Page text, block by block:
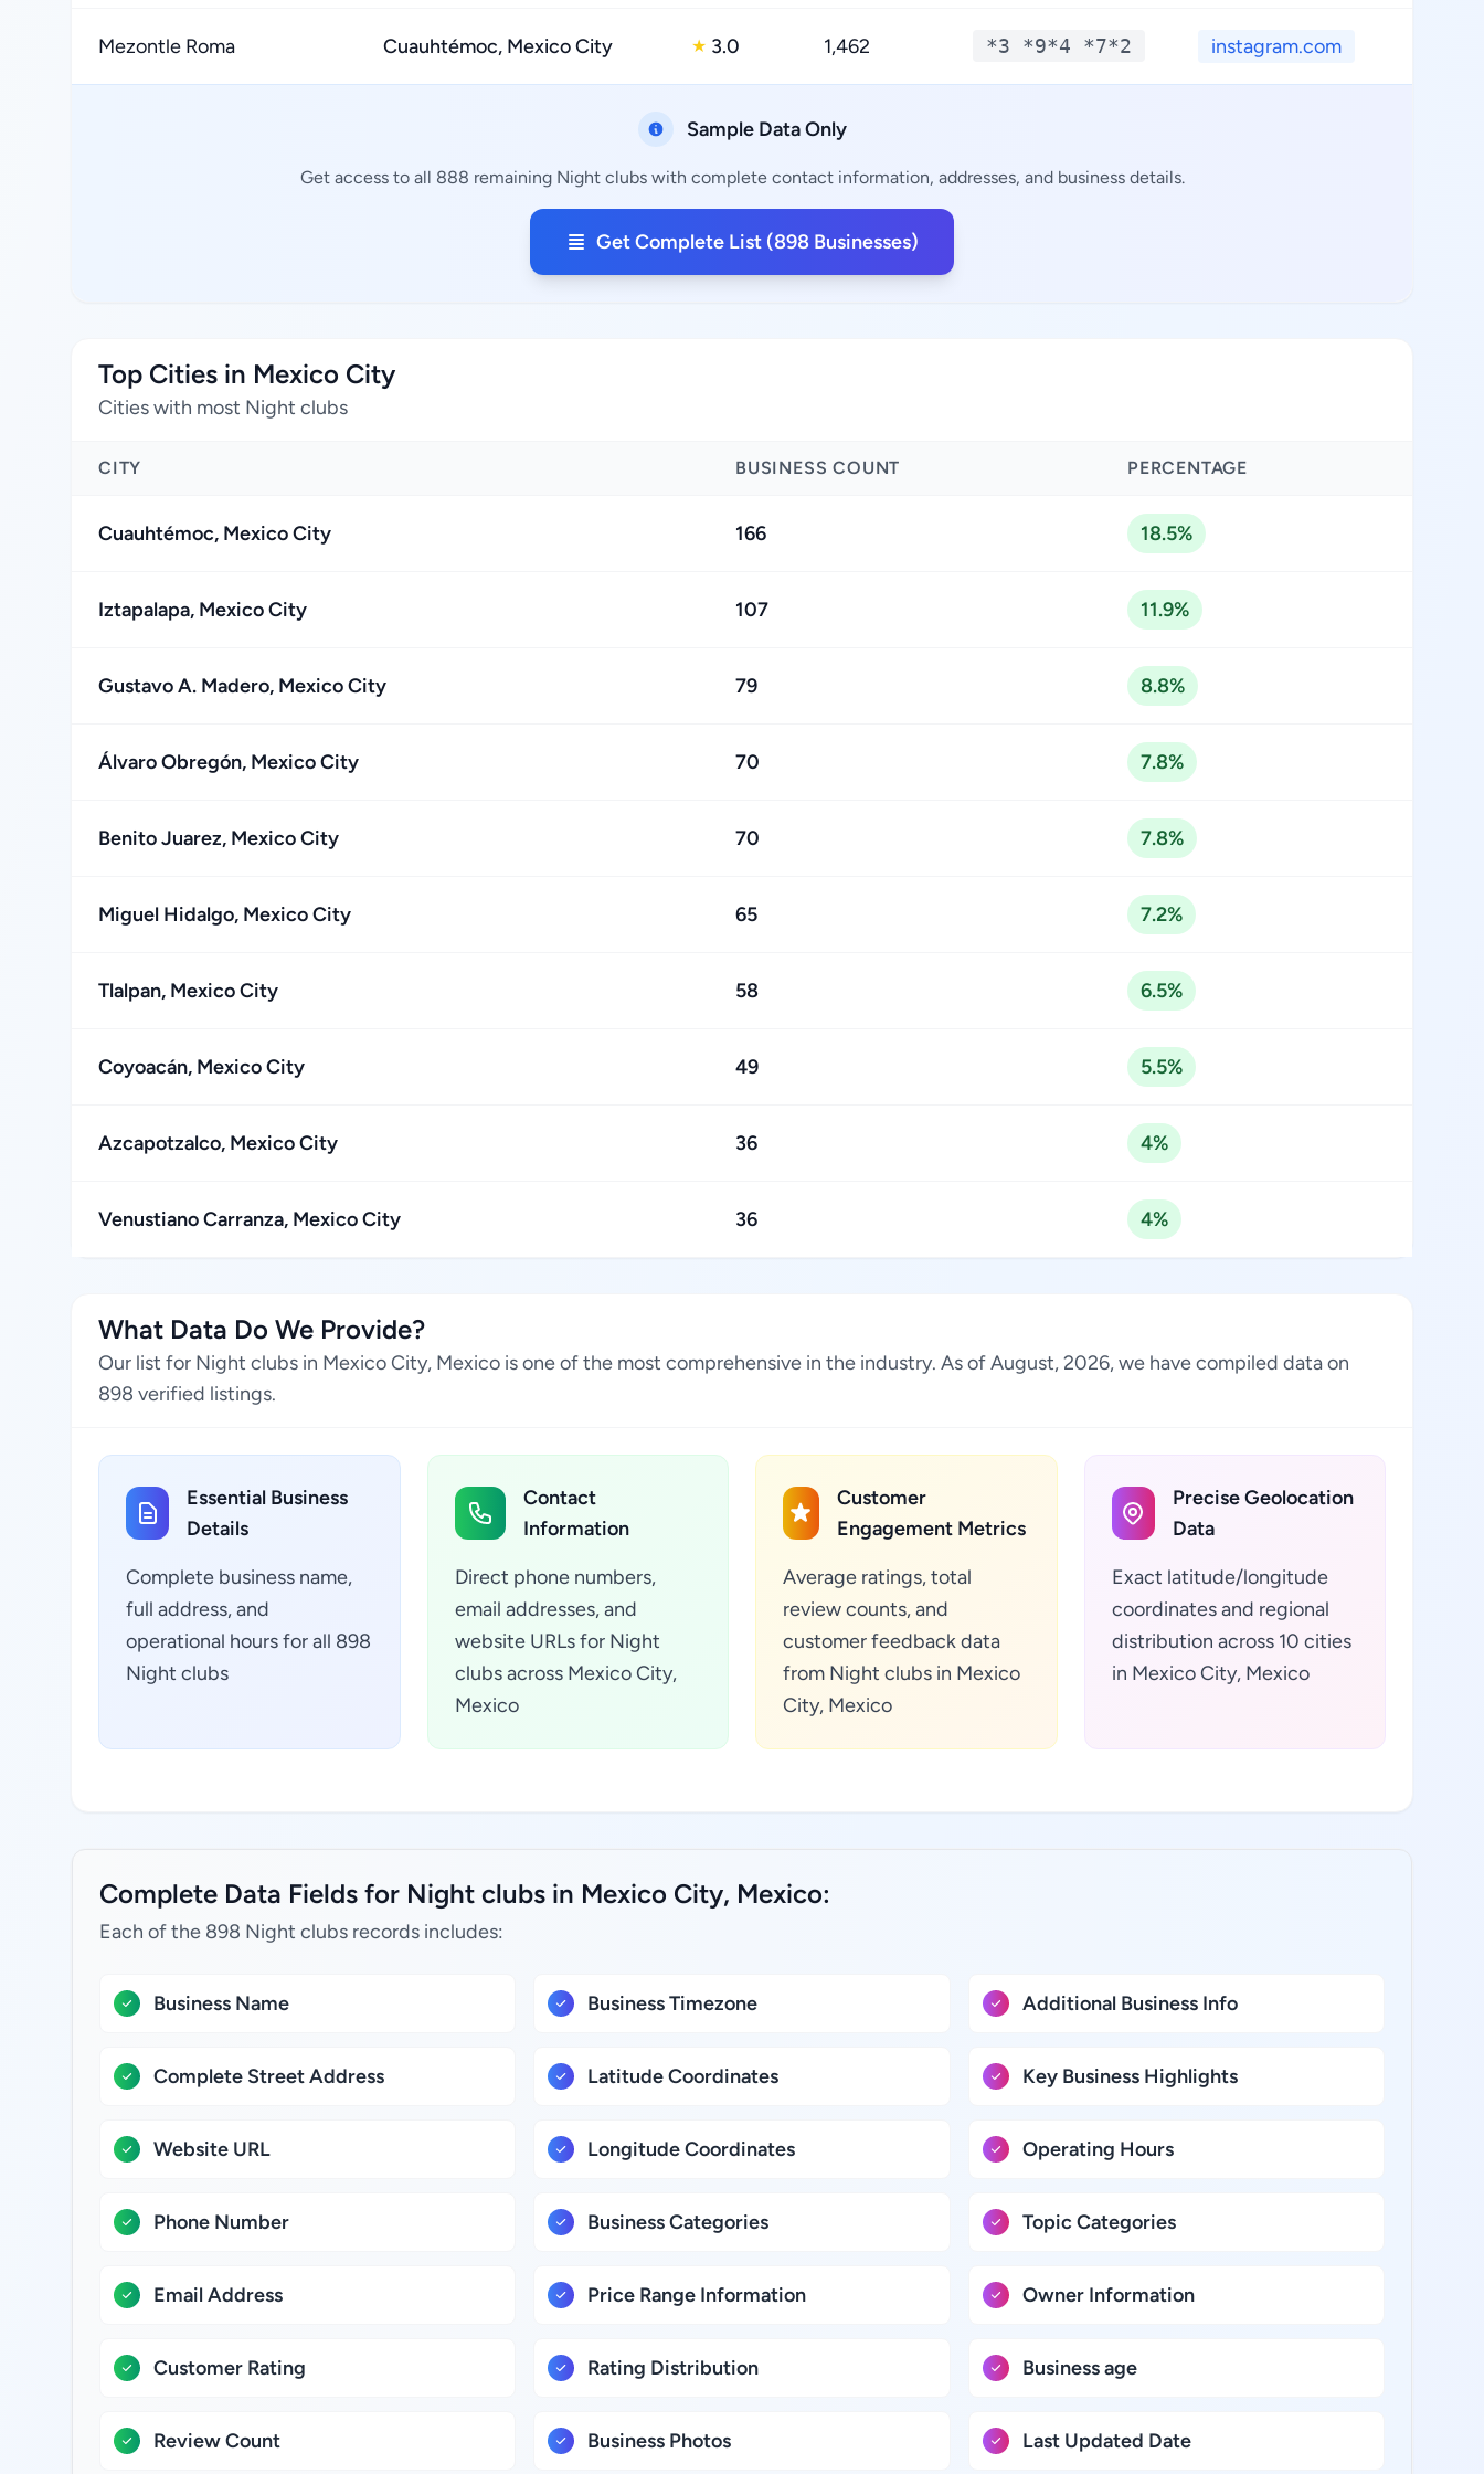
Mezontle Roma Cuauhtémoc, Mexico City ★ 3.0 1,462 *3 *9*4 *7*2 instagram.com
Sample Data Only
Get access to all 888 remaining Night clubs with complete contact information, addresses, and business details.
Get Complete List (898 Businesses)
Top Cities in Mexico City
Cities with most Night clubs
CITY BUSINESS COUNT PERCENTAGE
Cuauhtémoc, Mexico City 166 18.5%
Iztapalapa, Mexico City 107 11.9%
Gustavo A. Madero, Mexico City 79 8.8%
Álvaro Obregón, Mexico City 70 7.8%
Benito Juarez, Mexico City 70 7.8%
Miguel Hidalgo, Mexico City 65 7.2%
Tlalpan, Mexico City 58 6.5%
Coyoacán, Mexico City 49 5.5%
Azcapotzalco, Mexico City 36 4%
Venustiano Carranza, Mexico City 36 4%
What Data Do We Provide?
Our list for Night clubs in Mexico City, Mexico is one of the most comprehensive in the industry. As of August, 2026, we have compiled data on
898 verified listings.
Essential Business
Details
Complete business name,
full address, and
operational hours for all 898
Night clubs
Contact
Information
Direct phone numbers,
email addresses, and
website URLs for Night
clubs across Mexico City,
Mexico
Customer
Engagement Metrics
Average ratings, total
review counts, and
customer feedback data
from Night clubs in Mexico
City, Mexico
Precise Geolocation
Data
Exact latitude/longitude
coordinates and regional
distribution across 10 cities
in Mexico City, Mexico
Complete Data Fields for Night clubs in Mexico City, Mexico:
Each of the 898 Night clubs records includes:
Business Name
Complete Street Address
Website URL
Phone Number
Email Address
Customer Rating
Review Count
Business Timezone
Latitude Coordinates
Longitude Coordinates
Business Categories
Price Range Information
Rating Distribution
Business Photos
Additional Business Info
Key Business Highlights
Operating Hours
Topic Categories
Owner Information
Business age
Last Updated Date